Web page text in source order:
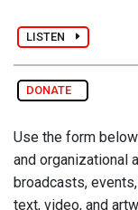
LISTEN
DONATE
Use the form
and organizational
broadcasts,
text, video, and